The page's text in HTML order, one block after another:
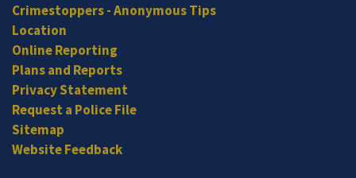
Crimestoppers - Anonymous Tips
Location
Online Reporting
Plans and Reports
Privacy Statement
Request a Police File
Sitemap
Website Feedback